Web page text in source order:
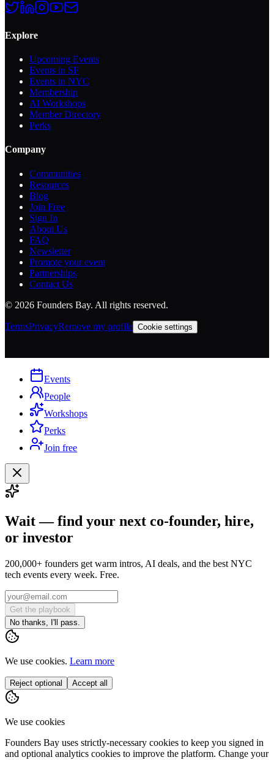
Explore
Upcoming Events
Events in SF
Events in NYC
Membership
AI Workshops
Member Directory
Perks
Company
Communities
Resources
Blog
Join Free
Sign In
About Us
FAQ
Newsletter
Promote your event
Partnerships
Contact Us
© 2026 Founders Bay. All rights reserved.
TermsPrivacyRemove my profile Cookie settings
Events
People
Workshops
Perks
Join free
Wait — find your next co-founder, hire,
or investor
200,000+ founders get warm intros, AI deals, and the best NYC
tech events every week. Free.
Get the playbook
No thanks, I'll pass.
We use cookies. Learn more
Reject optional Accept all
We use cookies
Founders Bay uses strictly-necessary cookies to keep you signed in
and optional analytics cookies to improve the platform. Change your